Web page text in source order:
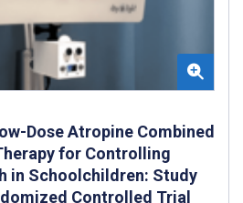
Dose Atropine Combined
for Controlling
in Schoolchildren: Study
Controlled Trial